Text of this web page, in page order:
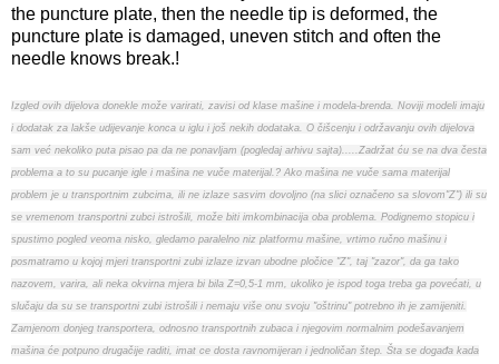
the puncture plate, then the needle tip is deformed, the
puncture plate is damaged, uneven stitch and often the
needle knows break.!
Izgled ovih dijelova donekle može varirati, zavisi od klase mašine i modela-brenda. Noviji modeli imaju
i dodatak za lakše udijevanje konca u iglu i još nekih dodataka. O čišcenju i održavanju ovih dijelova
sam već nekoliko puta pisao pa da ne ponavljam (pogledaj arhivu sajta).....Zadržat ću se na dva česta
problema a to su pucanje igle i mašina ne vuče materijal.? Ako mašina ne vuče sama materijal
problem je u transportnim zubcima, ili ne izlaze sasvim dovoljno (na slici označeno sa slovom"Z") ili su
se vremenom transportni zubci istrošili, može biti imkombinacija oba problema. Podignemo stopicu i
spustimo pogled veoma nisko, gledamo paralelno niz platformu mašine, vrtimo ručno mašinu i
posmatramo u kojoj mjeri transportni zubi izlaze izvan ubodne pločice "Z", taj "zazor", da ga tako
nazovem, varira, ali neka okvirna mjera bi bila Z=0,5-1 mm, ukoliko je ispod toga treba ga povećati, u
slučaju da su se transportni zubi istrošili i nemaju više onu svoju "oštrinu" potrebno ih je zamijeniti.
Zamjenom donjeg transportera, odnosno transportnih zubaca i njegovim normalnim podešavanjem
mašina će potpuno drugačije raditi, imat ce dosta ravnomijeran i jednoličan štep. Šta se događa kada